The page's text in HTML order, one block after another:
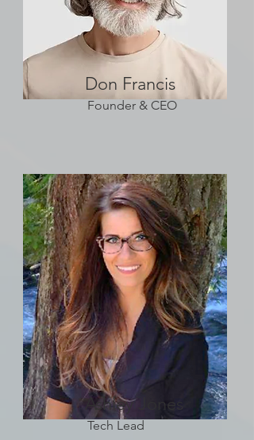
Don Francis
Founder & CEO
Ashley Jones
Tech Lead